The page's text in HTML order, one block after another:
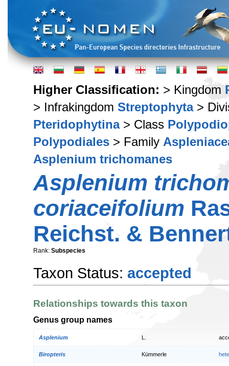
Higher Classification: > Kingdom
> Infrakingdom Streptophyta>
Pteridophytina> Class
Polypodiales > Family
Asplenium trichomanes
Asplenium
coriaceifolium
Reichst. &
Rank: Subspecies
Taxon Status: accepted
Relationships towards this taxon
Genus group names
Asplenium
Biropteris Kümmerle